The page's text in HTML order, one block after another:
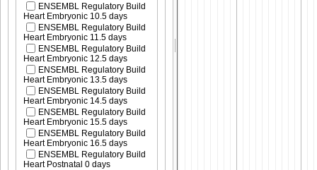
ENSEMBL Regulatory Build
Heart Embryonic 10.5 days
ENSEMBL Regulatory Build
Heart Embryonic 11.5 days
ENSEMBL Regulatory Build
Heart Embryonic 12.5 days
ENSEMBL Regulatory Build
Heart Embryonic 13.5 days
ENSEMBL Regulatory Build
Heart Embryonic 14.5 days
ENSEMBL Regulatory Build
Heart Embryonic 15.5 days
ENSEMBL Regulatory Build
Heart Embryonic 16.5 days
ENSEMBL Regulatory Build
Heart Postnatal 0 days